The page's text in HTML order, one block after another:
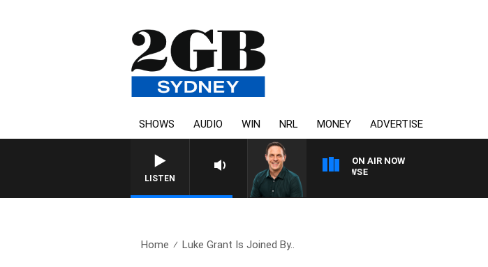
SHOWS AUDIO WIN NRL MONEY ADVERTISE
LISTEN
ON AIR NOW
Home Luke Grant Is Joined By..